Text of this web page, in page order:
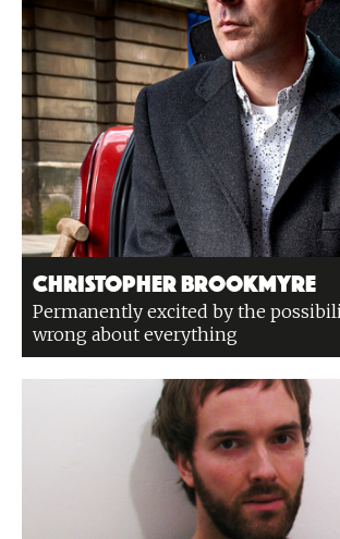
Christopher Brookmyre
Permanently excited by the
wrong about everything